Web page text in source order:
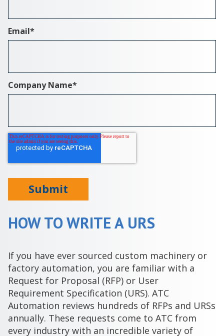
Email*
Company Name*
HOW TO WRITE A URS
If you have ever sourced custom machinery or
factory automation, you are familiar with a
Request for Proposal (RFP) or User
Requirement Specification (URS). ATC
Automation reviews hundreds of RFPs and URSs
annually. These requests come to ATC from
every industry with an incredible variety of